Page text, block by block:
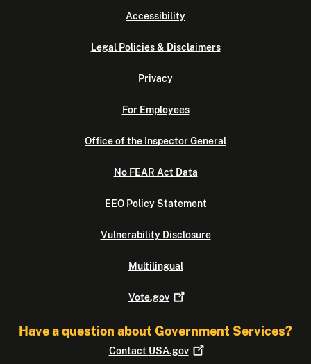
Accessibility
Legal Policies & Disclaimers
Privacy
For Employees
Office of the Inspector General
No FEAR Act Data
EEO Policy Statement
Vulnerability Disclosure
Multilingual
Vote.gov
Have a question about Government Services?
Contact USA.gov